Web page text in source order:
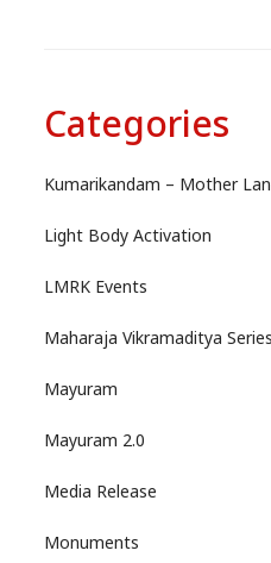
Categories
Kumarikandam – Mother
Light Body Activation
LMRK Events
Maharaja Vikramaditya Series
Mayuram
Mayuram 2.0
Media Release
Monuments